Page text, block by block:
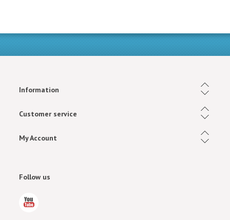
Information
Customer service
My Account
Follow us